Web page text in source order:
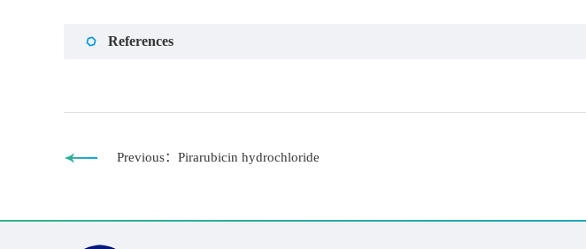
References
Previous：Pirarubicin hydrochloride